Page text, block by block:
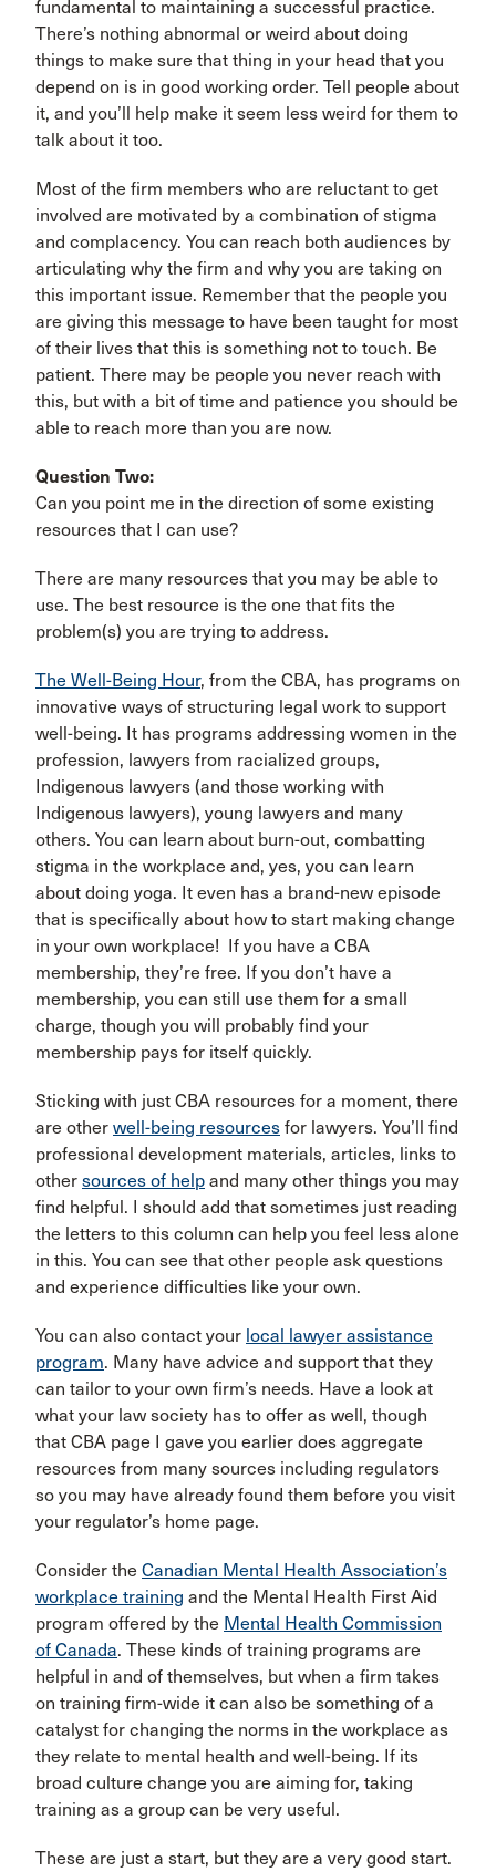
fundamental to maintaining a successful practice.
There’s nothing abnormal or weird about doing
things to make sure that thing in your head that you
depend on is in good working order. Tell people about
it, and you’ll help make it seem less weird for them to
talk about it too.
Most of the firm members who are reluctant to get
involved are motivated by a combination of stigma
and complacency. You can reach both audiences by
articulating why the firm and why you are taking on
this important issue. Remember that the people you
are giving this message to have been taught for most
of their lives that this is something not to touch. Be
patient. There may be people you never reach with
this, but with a bit of time and patience you should be
able to reach more than you are now.
Question Two:
Can you point me in the direction of some existing
resources that I can use?
There are many resources that you may be able to
use. The best resource is the one that fits the
problem(s) you are trying to address.
The Well-Being Hour, from the CBA, has programs on
innovative ways of structuring legal work to support
well-being. It has programs addressing women in the
profession, lawyers from racialized groups,
Indigenous lawyers (and those working with
Indigenous lawyers), young lawyers and many
others. You can learn about burn-out, combatting
stigma in the workplace and, yes, you can learn
about doing yoga. It even has a brand-new episode
that is specifically about how to start making change
in your own workplace! If you have a CBA
membership, they’re free. If you don’t have a
membership, you can still use them for a small
charge, though you will probably find your
membership pays for itself quickly.
Sticking with just CBA resources for a moment, there
are other well-being resources for lawyers. You’ll find
professional development materials, articles, links to
other sources of help and many other things you may
find helpful. I should add that sometimes just reading
the letters to this column can help you feel less alone
in this. You can see that other people ask questions
and experience difficulties like your own.
You can also contact your local lawyer assistance
program. Many have advice and support that they
can tailor to your own firm’s needs. Have a look at
what your law society has to offer as well, though
that CBA page I gave you earlier does aggregate
resources from many sources including regulators
so you may have already found them before you visit
your regulator’s home page.
Consider the Canadian Mental Health Association’s
workplace training and the Mental Health First Aid
program offered by the Mental Health Commission
of Canada. These kinds of training programs are
helpful in and of themselves, but when a firm takes
on training firm-wide it can also be something of a
catalyst for changing the norms in the workplace as
they relate to mental health and well-being. If its
broad culture change you are aiming for, taking
training as a group can be very useful.
These are just a start, but they are a very good start.